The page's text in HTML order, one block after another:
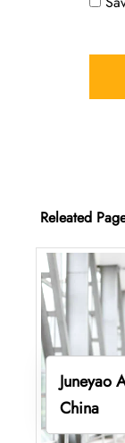
Releated
Juneyao
China